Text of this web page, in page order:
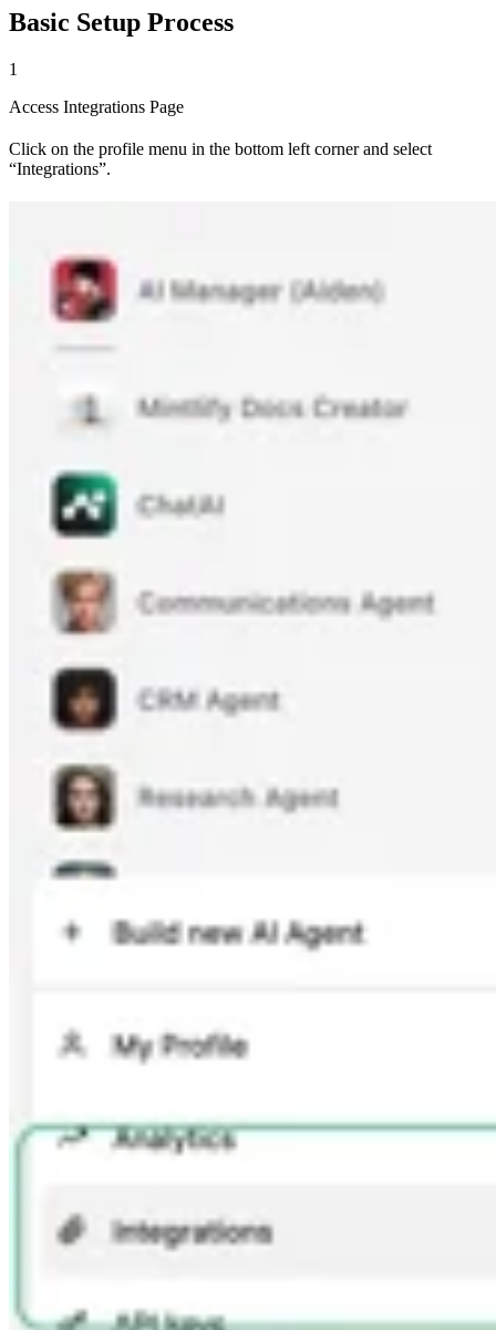
Basic Setup Process
1
Access Integrations Page
Click on the profile menu in the bottom left corner and select
“Integrations”.